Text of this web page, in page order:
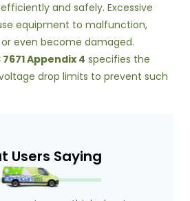
and safely. Excessive
equipment to malfunction,
even become damaged.
Appendix 4 specifies the
drop limits to prevent such
Users Saying